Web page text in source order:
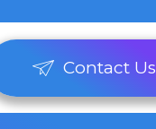
Contact Us